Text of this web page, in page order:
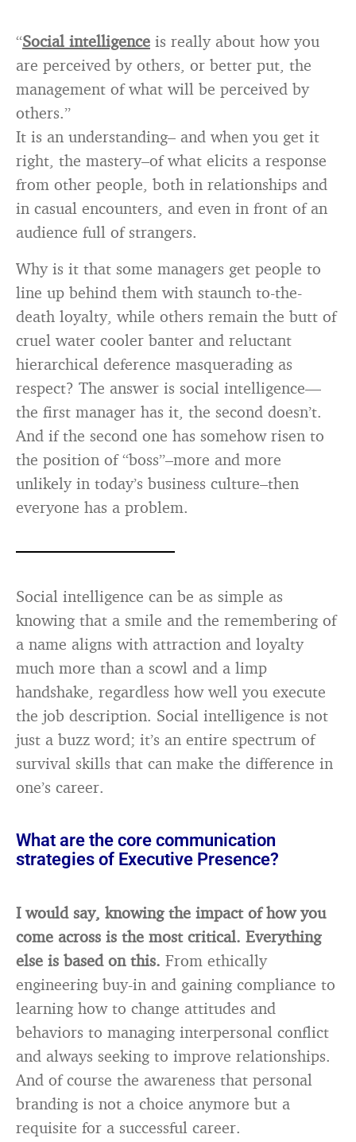
“Social intelligence is really about how you
are perceived by others, or better put, the
management of what will be perceived by
others.”
It is an understanding– and when you get it
right, the mastery–of what elicits a response
from other people, both in relationships and
in casual encounters, and even in front of an
audience full of strangers.
Why is it that some managers get people to
line up behind them with staunch to-the-
death loyalty, while others remain the butt of
cruel water cooler banter and reluctant
hierarchical deference masquerading as
respect? The answer is social intelligence—
the first manager has it, the second doesn’t.
And if the second one has somehow risen to
the position of “boss”–more and more
unlikely in today’s business culture–then
everyone has a problem.
Social intelligence can be as simple as
knowing that a smile and the remembering of
a name aligns with attraction and loyalty
much more than a scowl and a limp
handshake, regardless how well you execute
the job description. Social intelligence is not
just a buzz word; it’s an entire spectrum of
survival skills that can make the difference in
one’s career.
What are the core communication
strategies of Executive Presence?
I would say, knowing the impact of how you
come across is the most critical. Everything
else is based on this. From ethically
engineering buy-in and gaining compliance to
learning how to change attitudes and
behaviors to managing interpersonal conflict
and always seeking to improve relationships.
And of course the awareness that personal
branding is not a choice anymore but a
requisite for a successful career.